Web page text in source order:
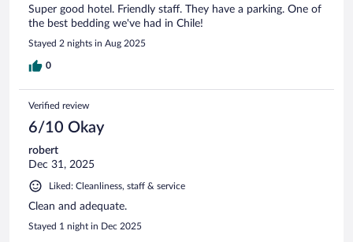
Super good hotel. Friendly staff. They have a parking. One of
the best bedding we've had in Chile!
Stayed 2 nights in Aug 2025
0
Verified review
6/10 Okay
robert
Dec 31, 2025
Liked: Cleanliness, staff & service
Clean and adequate.
Stayed 1 night in Dec 2025